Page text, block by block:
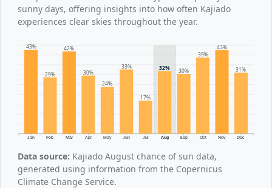
sunny days, offering insights into how often Kajiado
experiences clear skies throughout the year.
Jan Feb Mar Apr May Jun Jul Aug Sep Oct Nov Dec
43%
29%
42%
30%
24%
33%
17%
32% 30%
39%
43%
31%
Data source: Kajiado August chance of sun data,
generated using information from the Copernicus
Climate Change Service.